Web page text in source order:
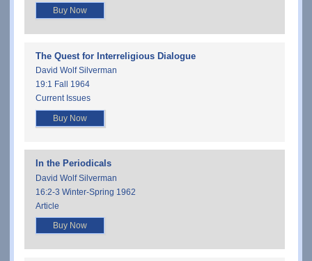
Buy Now
The Quest for Interreligious Dialogue
David Wolf Silverman
19:1 Fall 1964
Current Issues
Buy Now
In the Periodicals
David Wolf Silverman
16:2-3 Winter-Spring 1962
Article
Buy Now